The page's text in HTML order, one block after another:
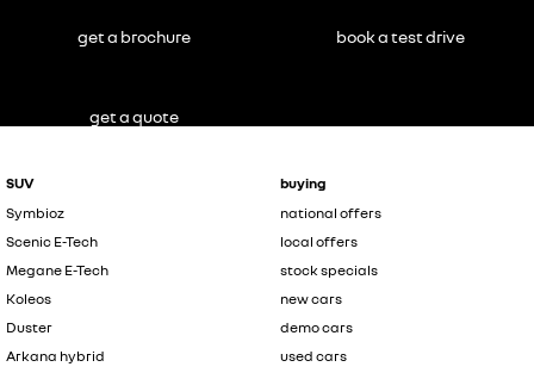
SUV
Symbioz
Scenic E-Tech
Megane E-Tech
Koleos
Duster
Arkana hybrid
buying
national offers
local offers
stock specials
new cars
demo cars
used cars
get a brochure book a test drive
get a quote